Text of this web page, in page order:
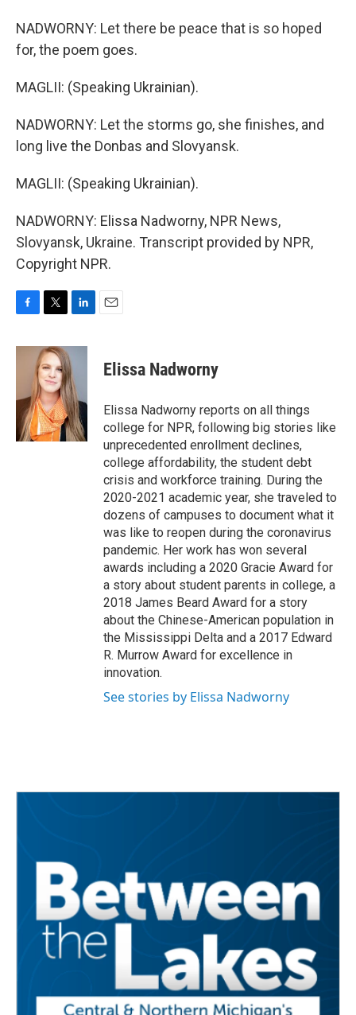
NADWORNY: Let there be peace that is so hoped
for, the poem goes.
MAGLII: (Speaking Ukrainian).
NADWORNY: Let the storms go, she finishes, and
long live the Donbas and Slovyansk.
MAGLII: (Speaking Ukrainian).
NADWORNY: Elissa Nadworny, NPR News,
Slovyansk, Ukraine. Transcript provided by NPR,
Copyright NPR.
c
o
i
t
t
e
r
n
k
e
d
I
n
Elissa Nadworny
Elissa Nadworny reports on all things
college for NPR, following big stories like
unprecedented enrollment declines,
college affordability, the student debt
crisis and workforce training. During the
2020-2021 academic year, she traveled to
dozens of campuses to document what it
was like to reopen during the coronavirus
pandemic. Her work has won several
awards including a 2020 Gracie Award for
a story about student parents in college, a
2018 James Beard Award for a story
about the Chinese-American population in
the Mississippi Delta and a 2017 Edward
R. Murrow Award for excellence in
innovation.
See stories by Elissa Nadworny